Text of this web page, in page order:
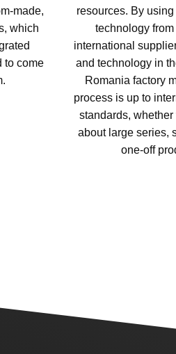
made,
which
to come
resources. By
technology
international
and technology in
Romania factory
process is up to
standards,
about large series,
one-off